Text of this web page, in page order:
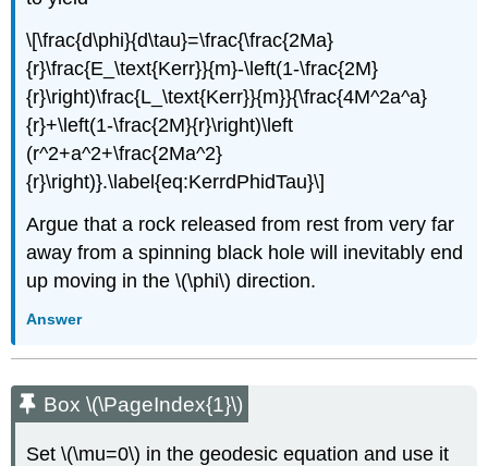
\[\frac{d\phi}{d\tau}=\frac{\frac{2Ma}
{r}\frac{E_\text{Kerr}}{m}-\left(1-\frac{2M}
{r}\right)\frac{L_\text{Kerr}}{m}}{\frac{4M^2a^a}
{r}+\left(1-\frac{2M}{r}\right)\left
(r^2+a^2+\frac{2Ma^2}
{r}\right)}.\label{eq:KerrdPhidTau}\]
Argue that a rock released from rest from very far
away from a spinning black hole will inevitably end
up moving in the \(\phi\) direction.
Answer
Box \(\PageIndex{1}\)
Set \(\mu=0\) in the geodesic equation and use it